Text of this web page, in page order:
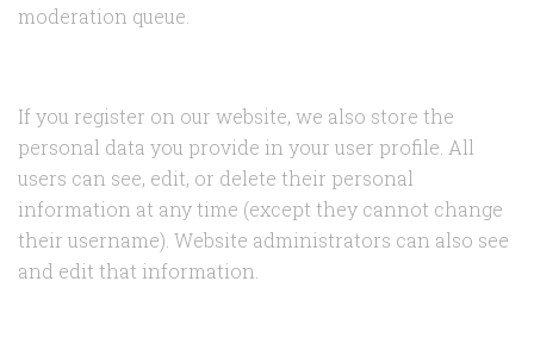
moderation queue.
If you register on our website, we also store the
personal data you provide in your user profile. All
users can see, edit, or delete their personal
information at any time (except they cannot change
their username). Website administrators can also see
and edit that information.